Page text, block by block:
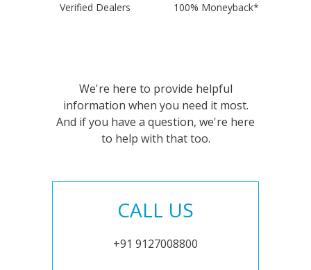
Verified Dealers 100% Moneyback*
We're here to provide helpful
information when you need it most.
And if you have a question, we're here
to help with that too.
CALL US
+91 9127008800